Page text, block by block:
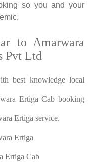
so you and your
to Amarwara
Pvt Ltd
best knowledge local
Ertiga Cab booking
Ertiga service.
Ertiga
Ertiga Cab